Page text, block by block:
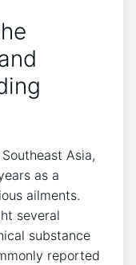
Asia,
as a
ailments.
several
substance
reported